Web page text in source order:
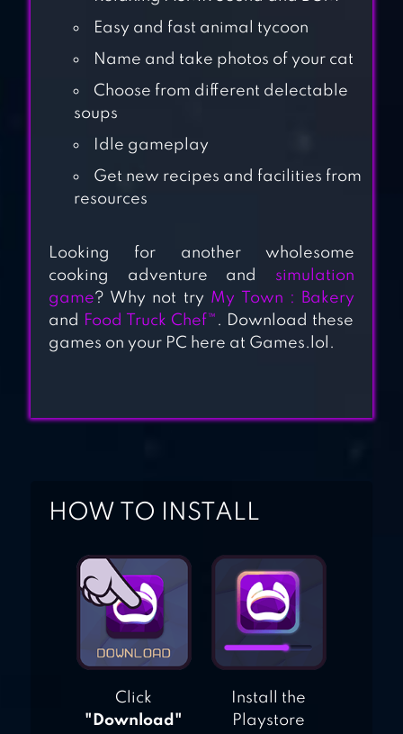
CATS ARE CUTE
MY TOWN :
BAKERY – BAKING
GAME FOR KIDS
IDLE RESTAURANT
TYCOON – BUILD
A COOKING
Easy and fast animal tycoon
Name and take photos of your cat
Choose from different delectable
soups
Idle gameplay
Get new recipes and facilities from
resources
Looking for another wholesome
cooking adventure and simulation
game? Why not try My Town : Bakery
and
Food Truck Chef™ . Download these
games on your PC here at Games.lol.
HOW TO INSTALL
Click
"Download"
Install the
Playstore